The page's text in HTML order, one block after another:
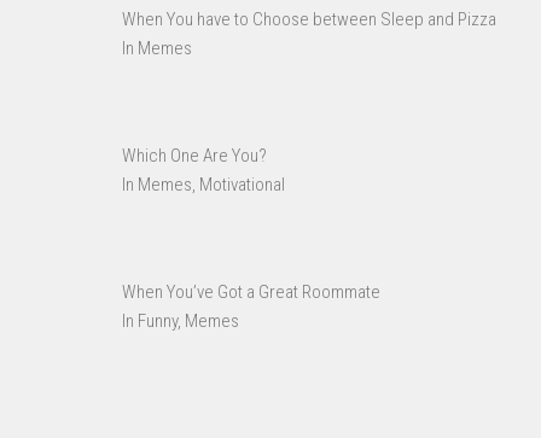
When You have to Choose between Sleep and Pizza
In Memes
Which One Are You?
In Memes, Motivational
When You’ve Got a Great Roommate
In Funny, Memes